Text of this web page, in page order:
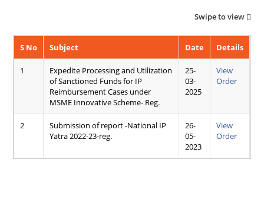
Swipe to view
S No Subject Date Details
1
Expedite Processing and Utilization
of Sanctioned Funds for IP
Reimbursement Cases under
MSME Innovative Scheme- Reg.
25-
03-
2025
View
Order
2
Submission of report -National IP
Yatra 2022-23-reg.
26-
05-
2023
View
Order